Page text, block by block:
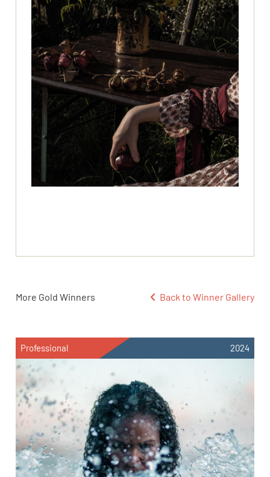
More Gold Winners Back to Winner Gallery
Professional 2024